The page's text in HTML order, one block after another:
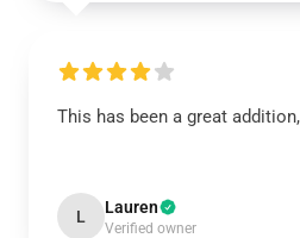
This has been a great
L Lauren
Verified owner